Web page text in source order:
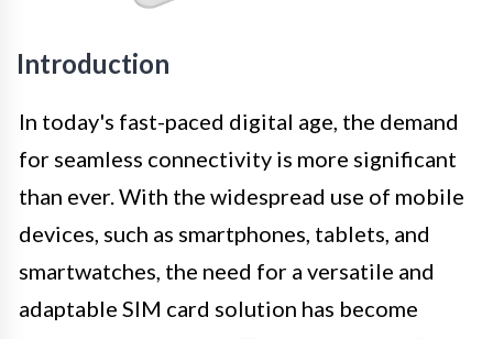
Introduction
In today's fast-paced digital age, the demand
for seamless connectivity is more significant
than ever. With the widespread use of mobile
devices, such as smartphones, tablets, and
smartwatches, the need for a versatile and
adaptable SIM card solution has become